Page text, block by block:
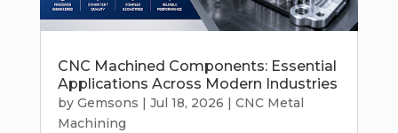
CNC Machined Components: Essential
Applications Across Modern Industries
by Gemsons | Jul 18, 2026 | CNC Metal
Machining